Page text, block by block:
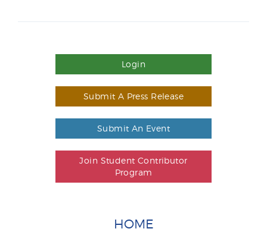
Login
Submit A Press Release
Submit An Event
Join Student Contributor
Program
HOME